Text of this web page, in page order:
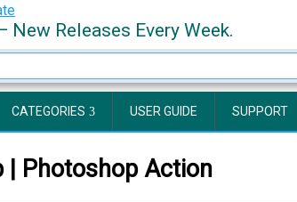
Releases Every Week.
CATEGORIES USER GUIDE SUPPORT
| Photoshop Action